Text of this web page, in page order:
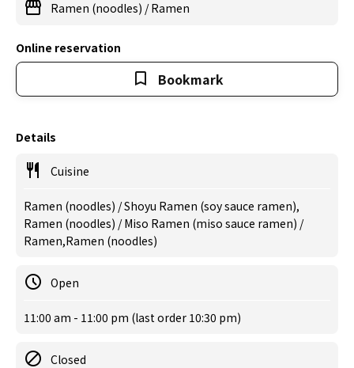
Ramen (noodles) /Ramen
Online reservation
Bookmark
Details
Cuisine
Ramen (noodles) / Shoyu Ramen (soy sauce ramen),
Ramen (noodles) / Miso Ramen (miso sauce ramen) /
Ramen,Ramen (noodles)
Open
11:00 am - 11:00 pm (last order 10:30 pm)
Closed